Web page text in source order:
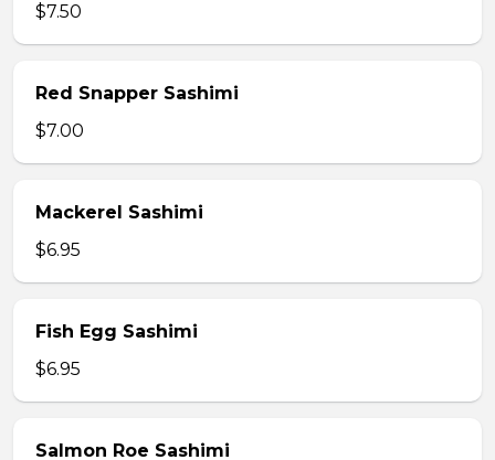
$7.50
Red Snapper Sashimi
$7.00
Mackerel Sashimi
$6.95
Fish Egg Sashimi
$6.95
Salmon Roe Sashimi